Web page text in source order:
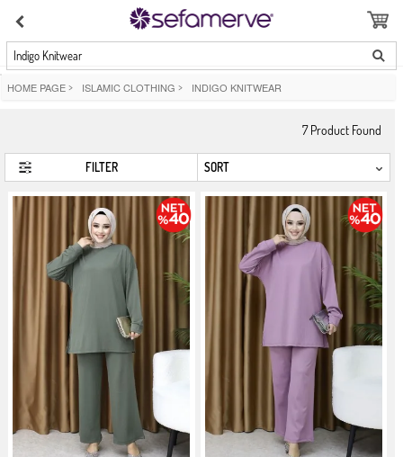
Indigo Knitwear
HOME PAGE > ISLAMIC CLOTHING > INDIGO KNITWEAR
7Product Found
FILTER